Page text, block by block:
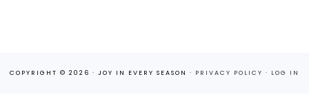
COPYRIGHT © 2026 · JOY IN EVERY SEASON · PRIVACY POLICY · LOG IN